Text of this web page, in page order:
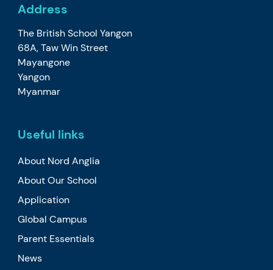
Address
The British School Yangon
68A, Taw Win Street
Mayangone
Yangon
Myanmar
Useful links
About Nord Anglia
About Our School
Application
Global Campus
Parent Essentials
News